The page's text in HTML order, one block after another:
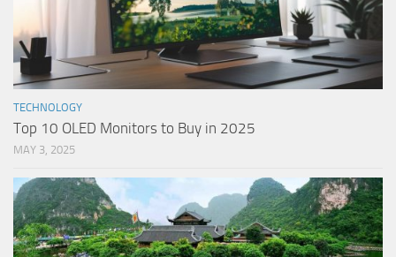
TECHNOLOGY
Top 10 OLED Monitors to Buy in 2025
MAY 3, 2025